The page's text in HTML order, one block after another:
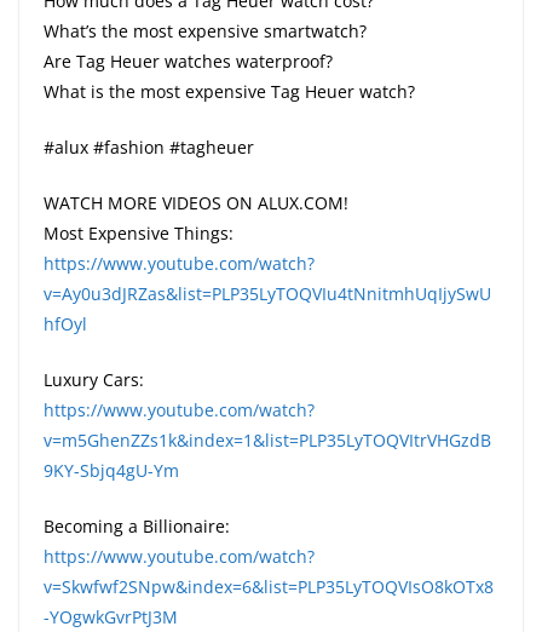
What’s the most expensive smartwatch?
Are Tag Heuer watches waterproof?
What is the most expensive Tag Heuer watch?
#alux #fashion #tagheuer
WATCH MORE VIDEOS ON ALUX.COM!
Most Expensive Things:
https://www.youtube.com/watch?
v=Ay0u3dJRZas&list=PLP35LyTOQVIu4tNnitmhUqIjySwU
hfOyl
Luxury Cars:
https://www.youtube.com/watch?
v=m5GhenZZs1k&index=1&list=PLP35LyTOQVItrVHGzdB
9KY-Sbjq4gU-Ym
Becoming a Billionaire:
https://www.youtube.com/watch?
v=Skwfwf2SNpw&index=6&list=PLP35LyTOQVIsO8kOTx8
-YOgwkGvrPtJ3M